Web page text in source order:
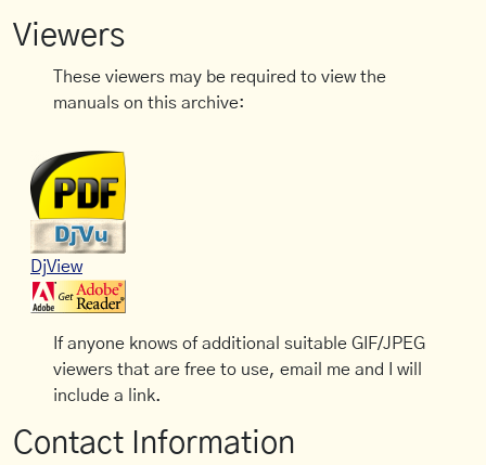
Viewers
These viewers may be required to view the
manuals on this archive:
DjView
If anyone knows of additional suitable GIF/JPEG
viewers that are free to use, email me and I will
include a link.
Contact Information